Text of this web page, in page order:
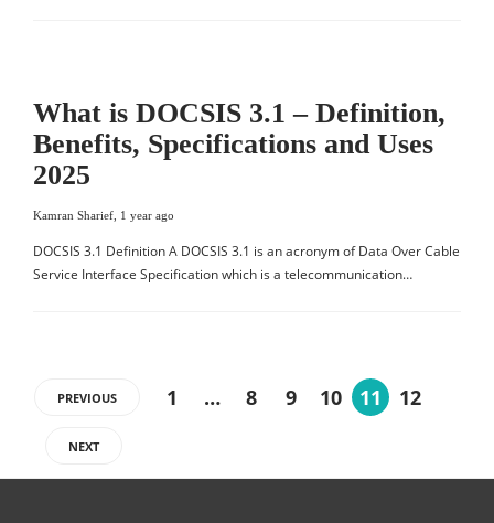
What is DOCSIS 3.1 – Definition,
Benefits, Specifications and Uses
2025
Kamran Sharief 1 year ago
DOCSIS 3.1 Definition A DOCSIS 3.1 is an acronym of Data Over Cable
Service Interface Specification which is a telecommunication…
PREVIOUS 1 … 8 9 10 11 12
NEXT